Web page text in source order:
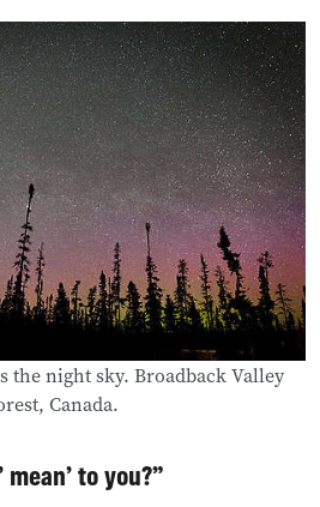
the night sky. Broadback Valley
Canada.
to you?”